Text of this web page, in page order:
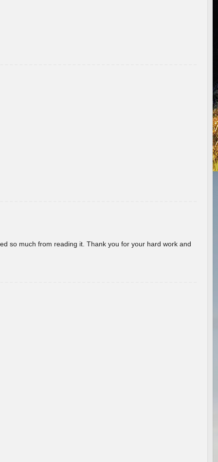
so much from reading it. Thank you for your hard work and